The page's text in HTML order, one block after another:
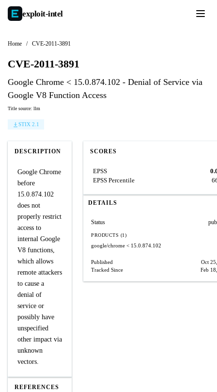
exploit-intel
Home / CVE-2011-3891
CVE-2011-3891
Google Chrome < 15.0.874.102 - Denial of Service via
Google V8 Function Access
Title source: llm
STIX 2.1
DESCRIPTION
Google Chrome
before
15.0.874.102
does not
properly restrict
access to
internal Google
V8 functions,
which allows
remote attackers
to cause a
denial of
service or
possibly have
unspecified
other impact via
unknown
vectors.
REFERENCES
SCORES
EPSS
EPSS Percentile
DETAILS
Status
PRODUCTS (1)
google/chrome < 15.0.874.102
Published
Oct
Tracked Since
Feb